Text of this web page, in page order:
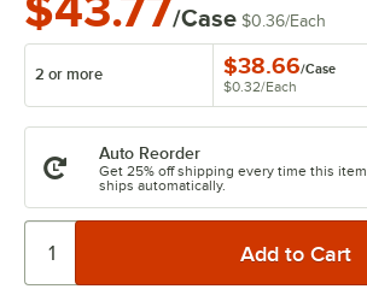
/Case $0.36/Each
2 or more $38.66/Case
$0.32/Each
Auto Reorder
Get 25% off shipping every time this item
ships automatically.